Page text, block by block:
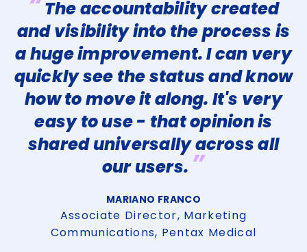
The accountability created
and visibility into the process is
a huge improvement. I can very
quickly see the status and know
how to move it along. It's very
easy to use - that opinion is
shared universally across all
our users. ”
MARIANO FRANCO
Associate Director, Marketing
Communications, Pentax Medical